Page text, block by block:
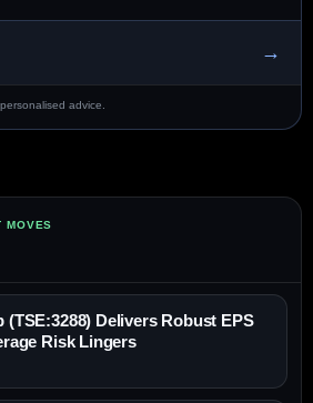
→
advice.
MOVES
(TSE:3288) Delivers Robust EPS
Risk Lingers